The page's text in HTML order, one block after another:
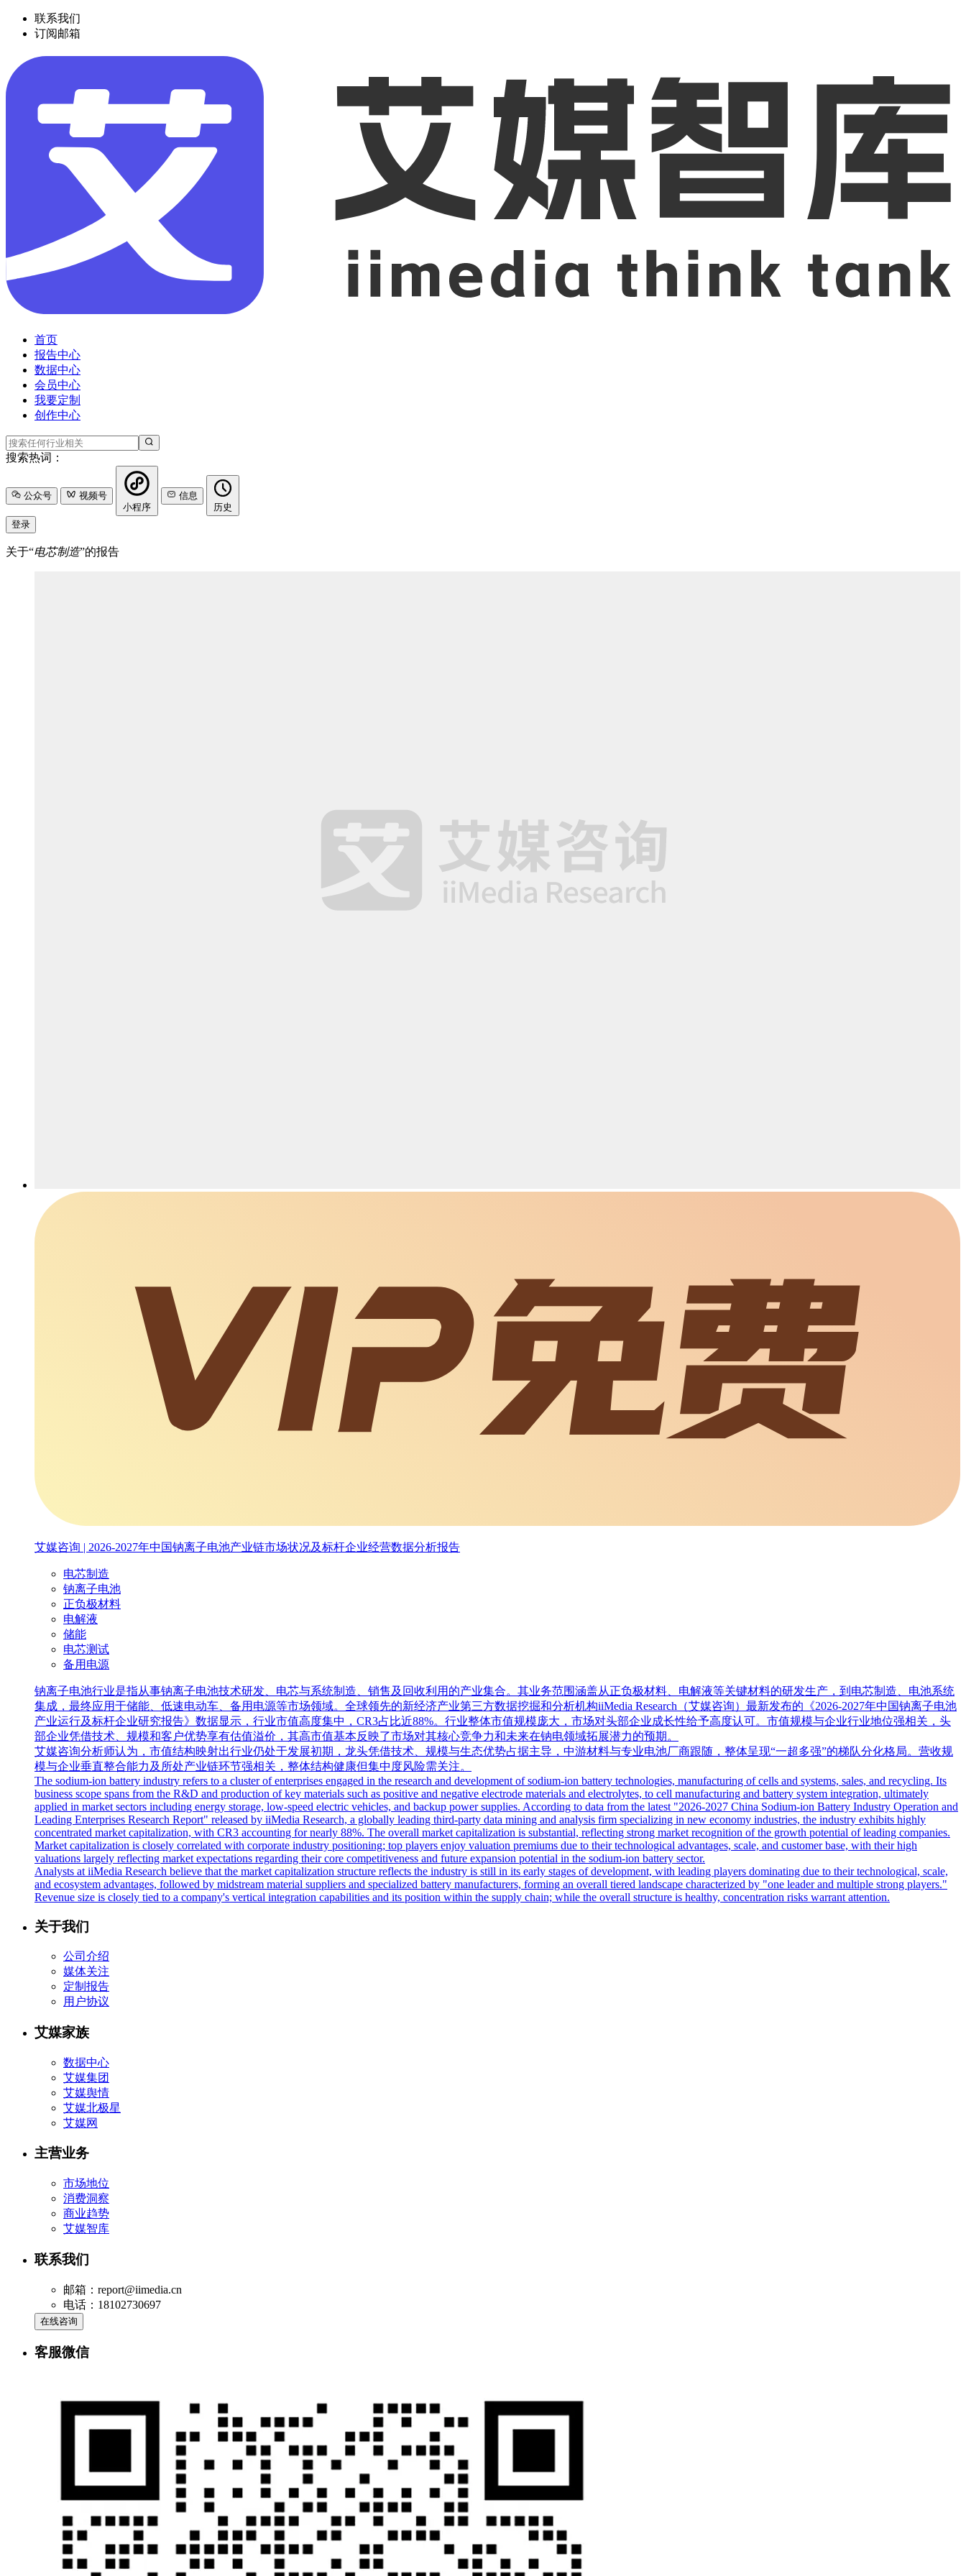
联系我们
订阅邮箱
首页
报告中心
数据中心
会员中心
我要定制
创作中心
搜索热词：
公众号
视频号
小程序
信息
历史
登录
关于“电芯制造”的报告
艾媒咨询 | 2026-2027年中国钠离子电池产业链市场状况及标杆企业经营数据分析报告
电芯制造
钠离子电池
正负极材料
电解液
储能
电芯测试
备用电源
钠离子电池行业是指从事钠离子电池技术研发、电芯与系统制造、销售及回收利用的产业集合。其业务范围涵盖从正负极材料、电解液等关键材料的研发生产，到电芯制造、电池系统
集成，最终应用于储能、低速电动车、备用电源等市场领域。全球领先的新经济产业第三方数据挖掘和分析机构iiMedia Research（艾媒咨询）最新发布的《2026-2027年中国钠离子电池
产业运行及标杆企业研究报告》数据显示，行业市值高度集中，CR3占比近88%。行业整体市值规模庞大，市场对头部企业成长性给予高度认可。市值规模与企业行业地位强相关，头
部企业凭借技术、规模和客户优势享有估值溢价，其高市值基本反映了市场对其核心竞争力和未来在钠电领域拓展潜力的预期。
艾媒咨询分析师认为，市值结构映射出行业仍处于发展初期，龙头凭借技术、规模与生态优势占据主导，中游材料与专业电池厂商跟随，整体呈现“一超多强”的梯队分化格局。营收规
模与企业垂直整合能力及所处产业链环节强相关，整体结构健康但集中度风险需关注。
The sodium-ion battery industry refers to a cluster of enterprises engaged in the research and development of sodium-ion battery technologies, manufacturing of cells and systems, sales, and recycling. Its
business scope spans from the R&D and production of key materials such as positive and negative electrode materials and electrolytes, to cell manufacturing and battery system integration, ultimately
applied in market sectors including energy storage, low-speed electric vehicles, and backup power supplies. According to data from the latest "2026-2027 China Sodium-ion Battery Industry Operation and
Leading Enterprises Research Report" released by iiMedia Research, a globally leading third-party data mining and analysis firm specializing in new economy industries, the industry exhibits highly
concentrated market capitalization, with CR3 accounting for nearly 88%. The overall market capitalization is substantial, reflecting strong market recognition of the growth potential of leading companies.
Market capitalization is closely correlated with corporate industry positioning; top players enjoy valuation premiums due to their technological advantages, scale, and customer base, with their high
valuations largely reflecting market expectations regarding their core competitiveness and future expansion potential in the sodium-ion battery sector.
Analysts at iiMedia Research believe that the market capitalization structure reflects the industry is still in its early stages of development, with leading players dominating due to their technological, scale,
and ecosystem advantages, followed by midstream material suppliers and specialized battery manufacturers, forming an overall tiered landscape characterized by "one leader and multiple strong players."
Revenue size is closely tied to a company's vertical integration capabilities and its position within the supply chain; while the overall structure is healthy, concentration risks warrant attention.
关于我们
公司介绍
媒体关注
定制报告
用户协议
艾媒家族
数据中心
艾媒集团
艾媒舆情
艾媒北极星
艾媒网
主营业务
市场地位
消费洞察
商业趋势
艾媒智库
联系我们
邮箱：report@iimedia.cn
电话：18102730697
在线咨询
客服微信